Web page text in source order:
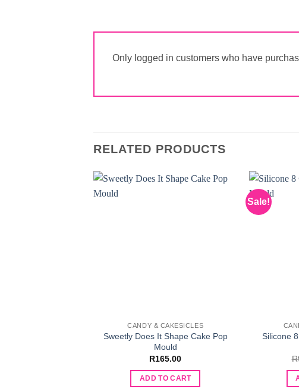
Only logged in customers who have
RELATED PRODUCTS
CANDY & CAKESICLES
Sweetly Does It Shape Cake Pop
Mould
R165.00
ADD TO CART
Sale!
Silicone
R